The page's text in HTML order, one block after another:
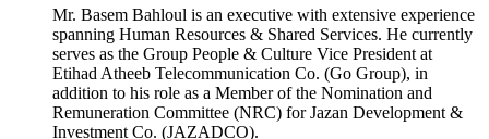
Mr. Basem Bahloul is an executive with extensive experience
spanning Human Resources & Shared Services. He currently
serves as the Group People & Culture Vice President at
Etihad Atheeb Telecommunication Co. (Go Group), in
addition to his role as a Member of the Nomination and
Remuneration Committee (NRC) for Jazan Development &
Investment Co. (JAZADCO).